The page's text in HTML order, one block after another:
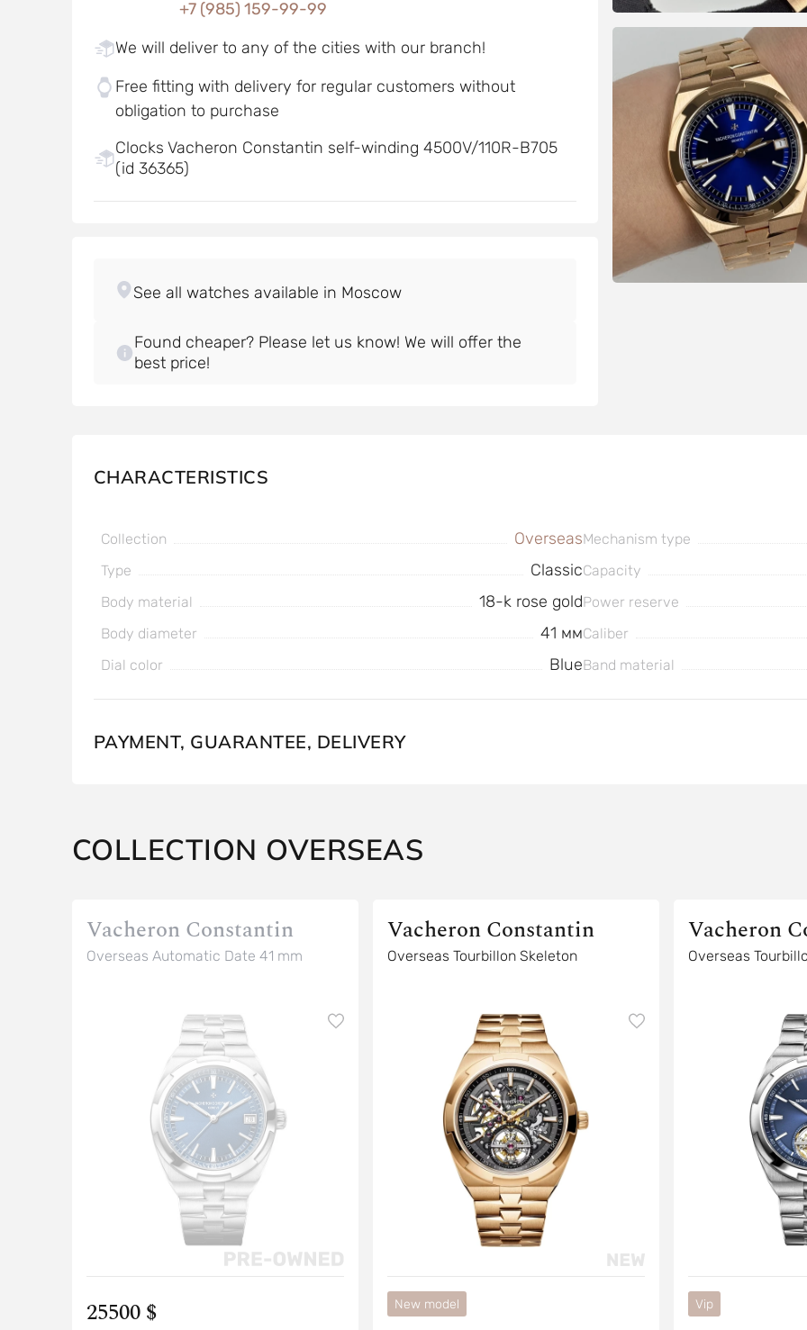
+7 (985) 159-99-99
We will deliver to any of the cities with our branch!
Free fitting with delivery for regular customers without
obligation to purchase
Clocks Vacheron Constantin self-winding 4500V/110R-B705
(id 36365)
See all watches available in Moscow
Found cheaper? Please let us know! We will offer the
best price!
CHARACTERISTICS
Collection Overseas
Type Classic
Body material 18-k rose gold
Body diameter 41 мм
Dial color Blue
Mechanism type
Capacity
Power reserve
Caliber
Band material
PAYMENT, GUARANTEE, DELIVERY
COLLECTION OVERSEAS
Vacheron Constantin
Overseas Automatic Date 41 mm
25500 $
Vacheron Constantin
Overseas Tourbillon Skeleton
New model
Vacheron
Overseas
Vip